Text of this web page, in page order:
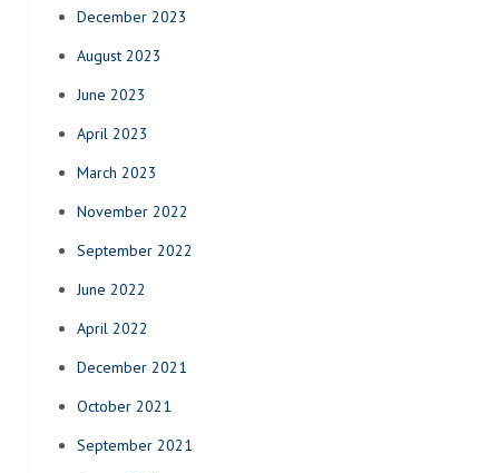
December 2023
August 2023
June 2023
April 2023
March 2023
November 2022
September 2022
June 2022
April 2022
December 2021
October 2021
September 2021